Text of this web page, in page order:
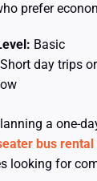
prefer
Basic
Short day trips
a one-
bus rental
looking for